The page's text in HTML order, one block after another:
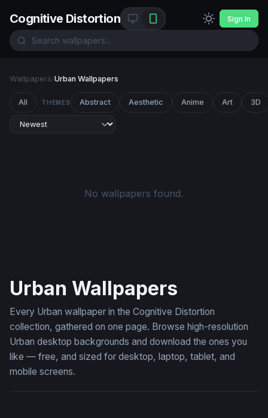
Cognitive Distortion Sign In
Wallpapers/Urban Wallpapers
All THEMES Abstract Aesthetic Anime Art 3D
No wallpapers found.
Urban Wallpapers
Every Urban wallpaper in the Cognitive Distortion
collection, gathered on one page. Browse high-resolution
Urban desktop backgrounds and download the ones you
like — free, and sized for desktop, laptop, tablet, and
mobile screens.